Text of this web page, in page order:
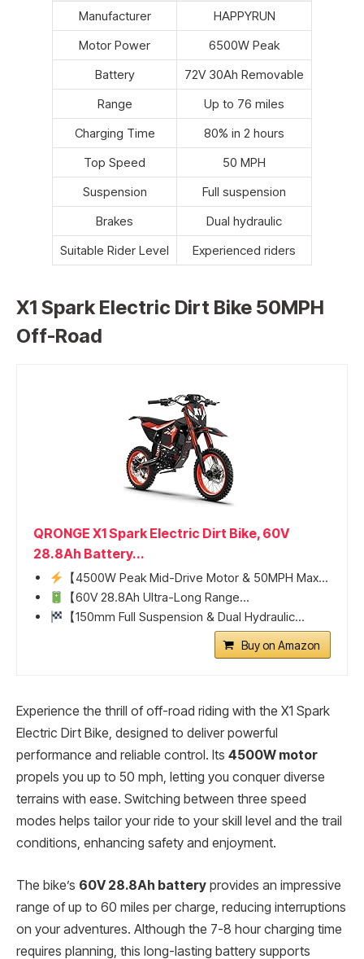
Manufacturer
HAPPYRUN
Motor Power
6500W Peak
Battery
72V 30Ah Removable
Range
Up to 76 miles
Charging Time
80% in 2 hours
Top Speed
50 MPH
Suspension
Full suspension
Brakes
Dual hydraulic
Suitable Rider Level
Experienced riders
X1 Spark Electric Dirt Bike 50MPH
Off-Road
QRONGE X1 Spark Electric Dirt Bike, 60V
28.8Ah Battery...
【4500W Peak Mid-Drive Motor & 50MPH Max...
【60V 28.8Ah Ultra-Long Range...
【150mm Full Suspension & Dual Hydraulic...
Buy on Amazon
Experience the thrill of off-road riding with the X1 Spark
Electric Dirt Bike, designed to deliver powerful
performance and reliable control. Its 4500W motor
propels you up to 50 mph, letting you conquer diverse
terrains with ease. Switching between three speed
modes helps tailor your ride to your skill level and the trail
conditions, enhancing safety and enjoyment.
The bike’s 60V 28.8Ah battery provides an impressive
range of up to 60 miles per charge, reducing interruptions
on your adventures. Although the 7-8 hour charging time
requires planning, this long-lasting battery supports